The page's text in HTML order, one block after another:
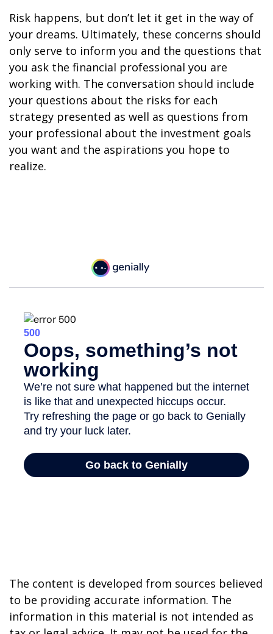
Risk happens, but don’t let it get in the way of
your dreams. Ultimately, these concerns should
only serve to inform you and the questions that
you ask the financial professional you are
working with. The conversation should include
your questions about the risks for each
strategy presented as well as questions from
your professional about the investment goals
you want and the aspirations you hope to
realize.
The content is developed from sources believed
to be providing accurate information. The
information in this material is not intended as